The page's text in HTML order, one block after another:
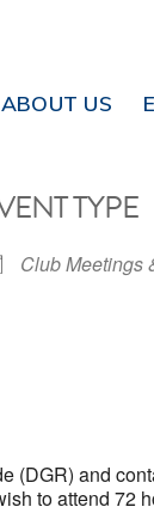
ABOUT US
TYPE
Club Meetings
(DGR) and
to attend 72